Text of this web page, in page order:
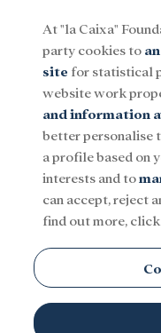
Menu
Social Research and
At "la Caixa"
party cookies to
site for statistical
website work
and information
better personalise
a profile based on
interests and to
can accept, reject
find out more,